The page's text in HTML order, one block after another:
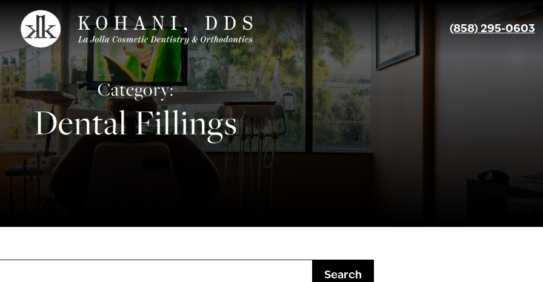
(858) 295-0603
Category:
Dental Fillings
Search